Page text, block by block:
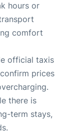
hours or
comfort
official taxis
prices
.
there is
term stays,